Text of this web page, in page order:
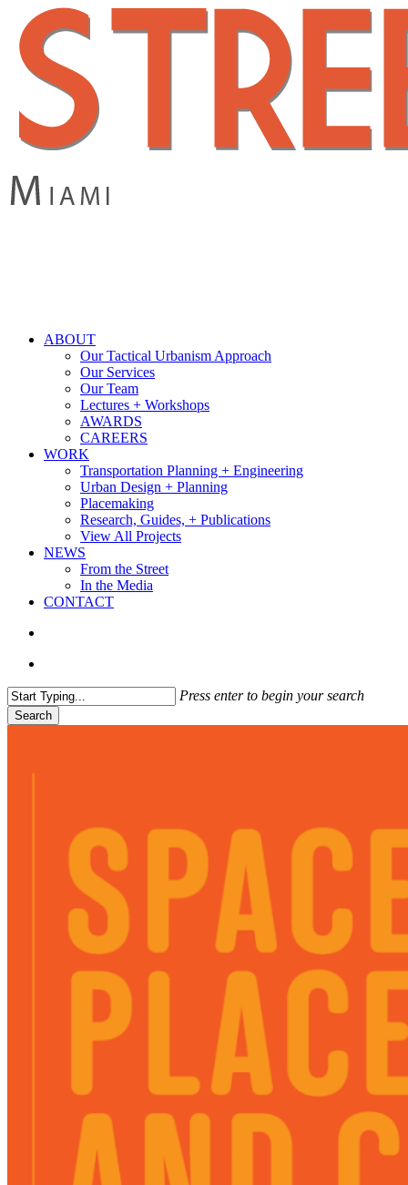
main
content
search
Menu
ABOUT
Our Tactical Urbanism Approach
Our Services
Our Team
Lectures + Workshops
AWARDS
CAREERS
WORK
Transportation Planning + Engineering
Urban Design + Planning
Placemaking
Research, Guides, + Publications
View All Projects
NEWS
From the Street
In the Media
CONTACT
Press enter to begin your search
Search